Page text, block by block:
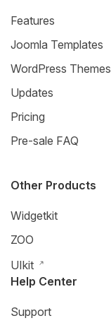
Features
Joomla Templates
WordPress Themes
Updates
Pricing
Pre-sale FAQ
Other Products
Widgetkit
ZOO
UIkit
Help Center
Support